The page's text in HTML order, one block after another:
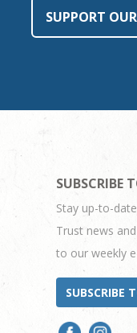
SUPPORT
SUBSCRIBE
Stay up-to-
Trust news
to our weekly
SUBSCRIBE